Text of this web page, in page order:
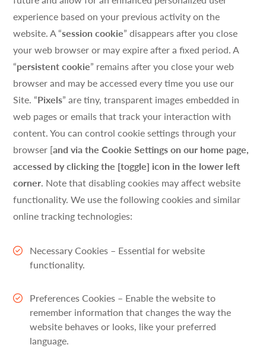
experience based on your previous activity on the
website. A “session cookie” disappears after you close
your web browser or may expire after a fixed period. A
“persistent cookie” remains after you close your web
browser and may be accessed every time you use our
Site. “Pixels” are tiny, transparent images embedded in
web pages or emails that track your interaction with
content. You can control cookie settings through your
browser [and via the Cookie Settings on our home page,
accessed by clicking the [toggle] icon in the lower left
corner. Note that disabling cookies may affect website
functionality. We use the following cookies and similar
online tracking technologies:
Necessary Cookies – Essential for website
functionality.
Preferences Cookies – Enable the website to
remember information that changes the way the
website behaves or looks, like your preferred
language.